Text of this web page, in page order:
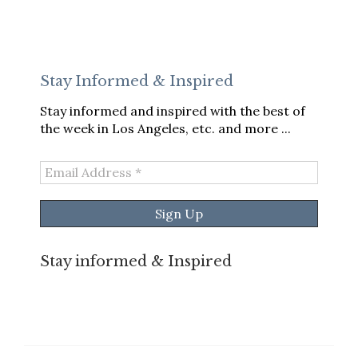
Stay Informed & Inspired
Stay informed and inspired with the best of
the week in Los Angeles, etc. and more ...
Email
Address
*
Stay informed & Inspired